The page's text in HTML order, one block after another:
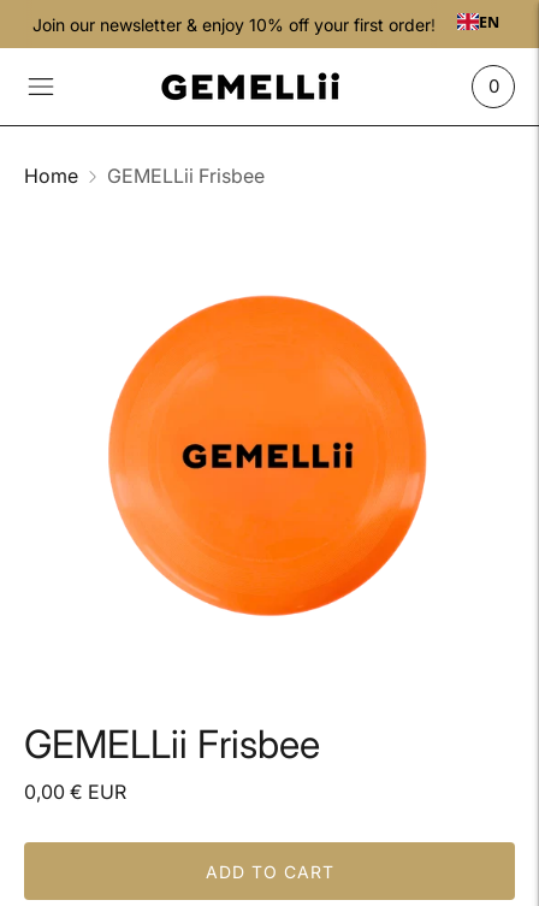
Join our newsletter & enjoy 10% off your first order! EN
0
Home GEMELLii Frisbee
GEMELLii Frisbee
0,00 € EUR
ADD TO CART